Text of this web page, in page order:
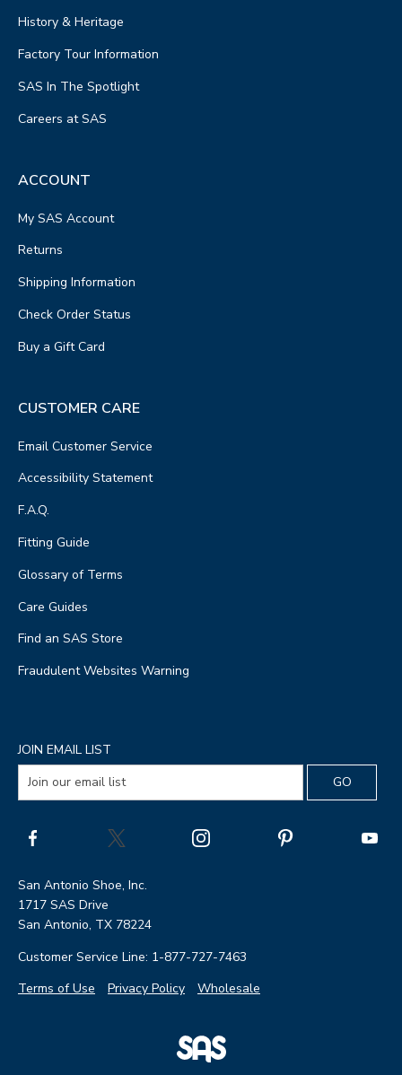
History & Heritage
Factory Tour Information
SAS In The Spotlight
Careers at SAS
ACCOUNT
My SAS Account
Returns
Shipping Information
Check Order Status
Buy a Gift Card
CUSTOMER CARE
Email Customer Service
Accessibility Statement
F.A.Q.
Fitting Guide
Glossary of Terms
Care Guides
Find an SAS Store
Fraudulent Websites Warning
JOIN EMAIL LIST
San Antonio Shoe, Inc.
1717 SAS Drive
San Antonio, TX 78224
Customer Service Line: 1-877-727-7463
Terms of Use
Privacy Policy Wholesale
|
SAS